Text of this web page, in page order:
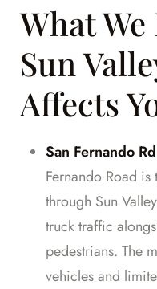
What
Sun
Affects
San Fernando
Fernando Road
through Sun
truck traffic
pedestrians. The
vehicles and